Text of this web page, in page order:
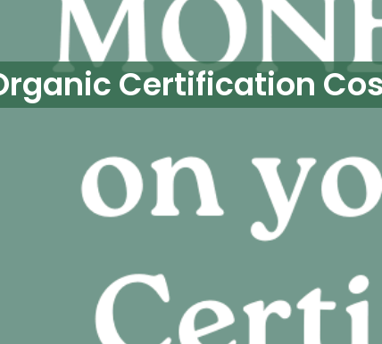
Certification